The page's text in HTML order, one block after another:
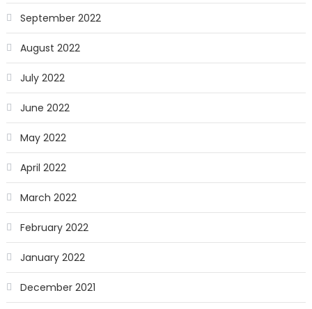
September 2022
August 2022
July 2022
June 2022
May 2022
April 2022
March 2022
February 2022
January 2022
December 2021